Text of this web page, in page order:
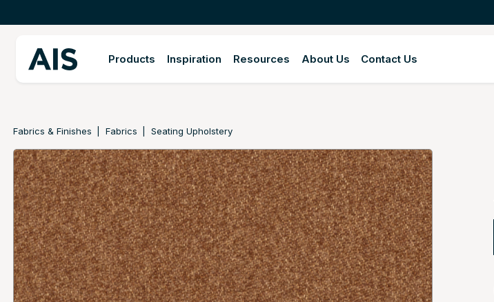
Products Inspiration Resources About Us Contact Us
Fabrics & Finishes Fabrics Seating Upholstery